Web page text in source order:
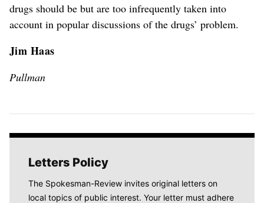
drugs should be but are too infrequently taken into
account in popular discussions of the drugs’ problem.
Jim Haas
Pullman
Letters Policy
The Spokesman-Review invites original letters on
local topics of public interest. Your letter must adhere